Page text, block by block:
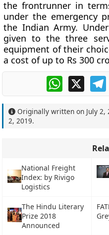
the frontrunner in
under the emergency
the Indian Army.
given to the three
equipment of their
a cost of up to Rs 300
WhatsApp
X
Originally written on July 2,
2, 2019.
National Freight
Index: by Rivigo
Logistics
The Hindu Literary
Prize 2018
Announced